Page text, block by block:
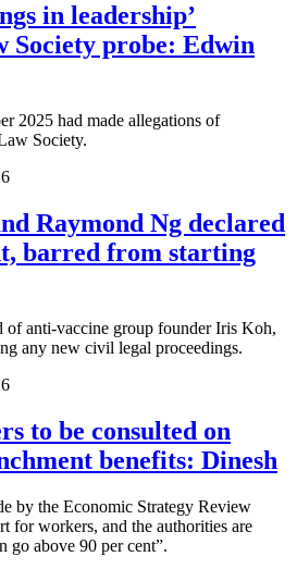
in leadership’
Society probe: Edwin
2025 had made allegations of
Society.
Raymond Ng declared
barred from starting
of anti-vaccine group founder Iris Koh,
any new civil legal proceedings.
to be consulted on
benefits: Dinesh
by the Economic Strategy Review
for workers, and the authorities are
go above 90 per cent”.